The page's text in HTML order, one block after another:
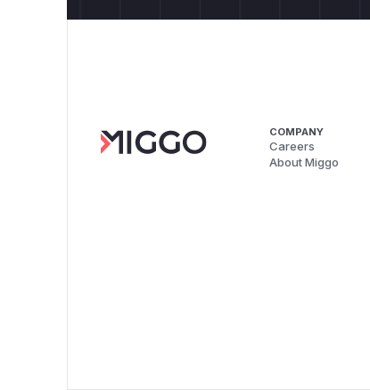
COMPANY
Careers
About Miggo